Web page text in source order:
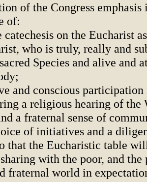
of the Congress
of:
on the Eucharist
who is truly, really and
Species and alive and
and conscious
a religious hearing of the
a fraternal sense of
of initiatives and a
that the Eucharistic table
with the poor, and
fraternal world in